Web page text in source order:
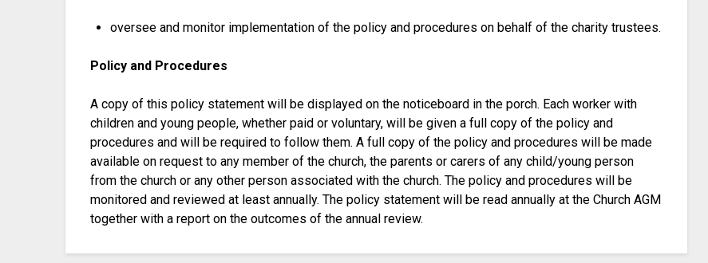
oversee and monitor implementation of the policy and procedures on behalf of the charity trustees.
Policy and Procedures
A copy of this policy statement will be displayed on the noticeboard in the porch. Each worker with
children and young people, whether paid or voluntary, will be given a full copy of the policy and
procedures and will be required to follow them. A full copy of the policy and procedures will be made
available on request to any member of the church, the parents or carers of any child/young person
from the church or any other person associated with the church. The policy and procedures will be
monitored and reviewed at least annually. The policy statement will be read annually at the Church AGM
together with a report on the outcomes of the annual review.